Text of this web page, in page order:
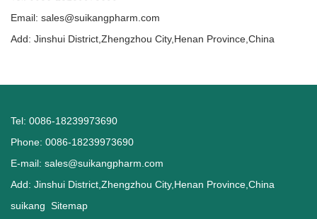
Email: sales@suikangpharm.com
Add: Jinshui District,Zhengzhou City,Henan Province,China
Tel: 0086-18239973690
Phone: 0086-18239973690
E-mail: sales@suikangpharm.com
Add: Jinshui District,Zhengzhou City,Henan Province,China
suikang Sitemap